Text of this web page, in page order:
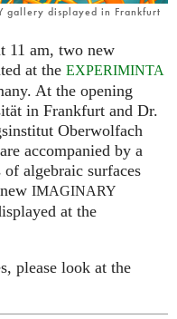
gallery displayed in Frankfurt
11 am, two new
at the EXPERIMINTA
At the opening
in Frankfurt and Dr.
Oberwolfach
accompanied by a
algebraic surfaces
IMAGINARY
at the
please look at the